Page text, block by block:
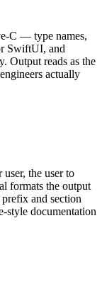
C — type names,
SwiftUI, and
Output reads as the
actually
the user to
formats the output
and section
style documentation